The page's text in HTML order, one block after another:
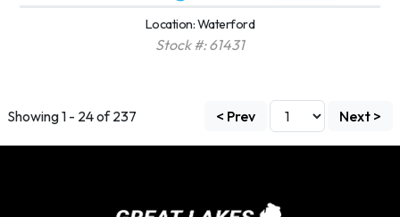
Location: Waterford
Stock #: 61431
Showing 1 - 24 of 237 < Prev Next >